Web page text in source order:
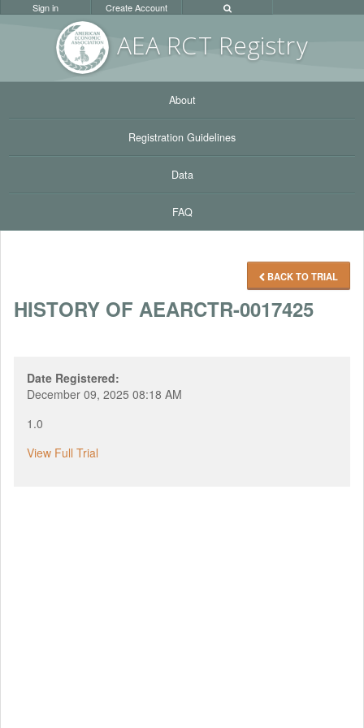
AEA RCT Registry
Sign in Create Account
About
Registration Guidelines
Data
FAQ
BACK TO TRIAL
HISTORY OF AEARCTR-0017425
Date Registered:
December 09, 2025 08:18 AM
1.0
View Full Trial